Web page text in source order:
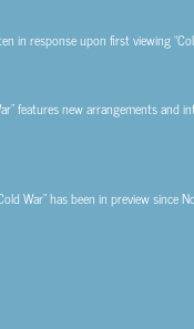
in response upon first viewing
features new arrangements and
War” has been in preview